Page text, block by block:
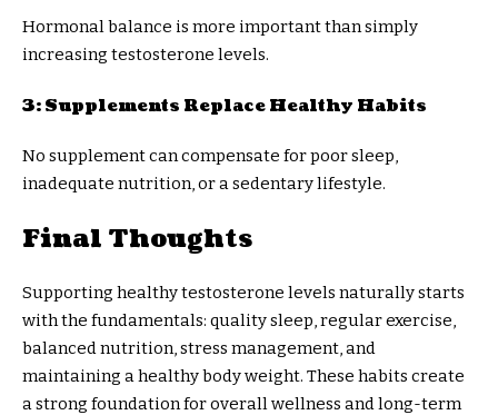
Hormonal balance is more important than simply
increasing testosterone levels.
3: Supplements Replace Healthy Habits
No supplement can compensate for poor sleep,
inadequate nutrition, or a sedentary lifestyle.
Final Thoughts
Supporting healthy testosterone levels naturally starts
with the fundamentals: quality sleep, regular exercise,
balanced nutrition, stress management, and
maintaining a healthy body weight. These habits create
a strong foundation for overall wellness and long-term